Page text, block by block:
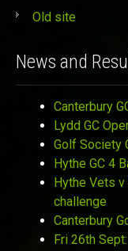
Old site
News and
Canterbury
Lydd GC
Golf Society
Hythe GC 4
Hythe Vets v
challenge
Canterbury
Fri 26th